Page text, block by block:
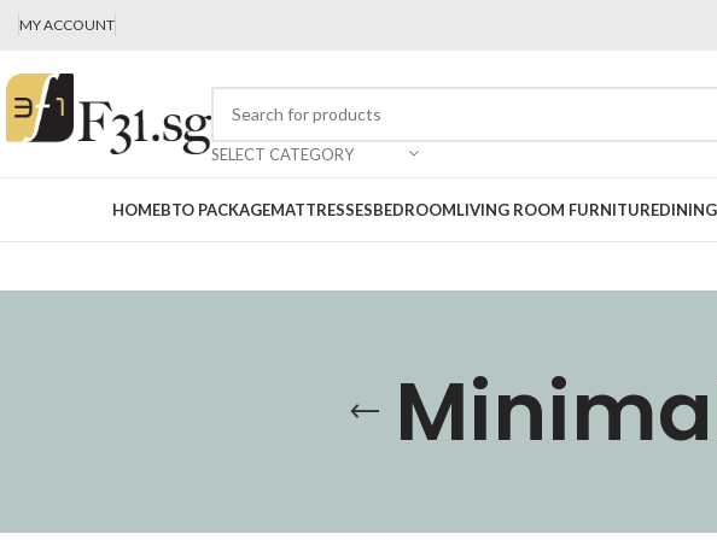
MY ACCOUNT
SELECT CATEGORY
HOMEBTO PACKAGEMATTRESSESBEDROOMLIVING ROOM FURNITURE